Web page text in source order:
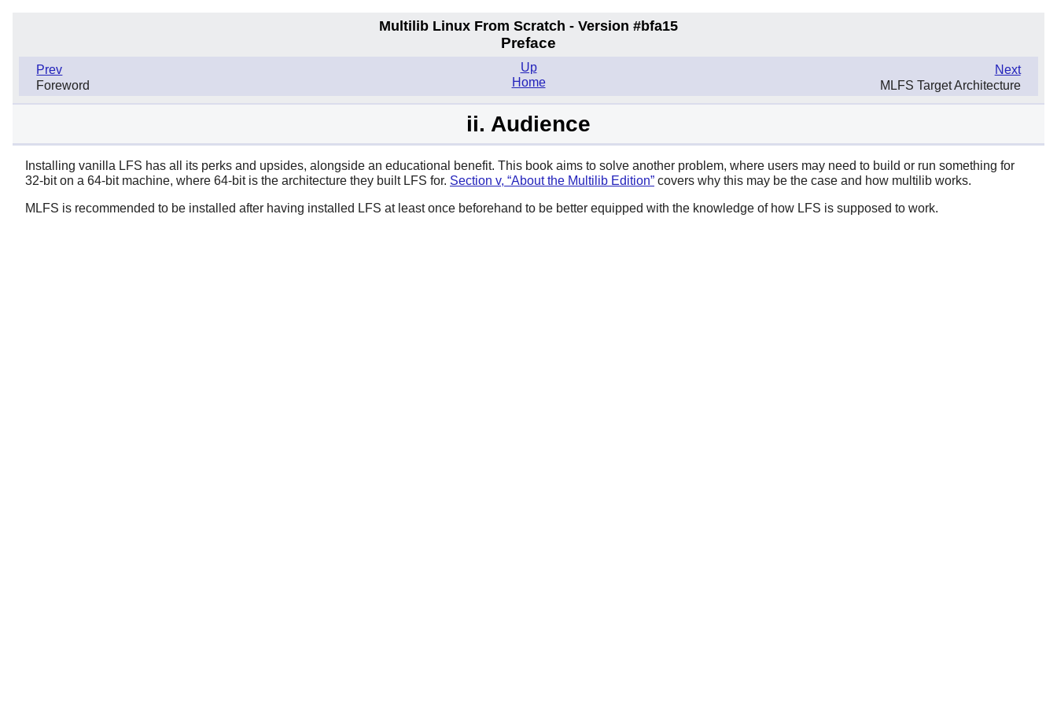
Multilib Linux From Scratch - Version #bfa15
Preface
Prev
Foreword
Next
MLFS Target Architecture
Up
Home
ii. Audience
Installing vanilla LFS has all its perks and upsides, alongside an educational benefit. This book aims to solve another problem, where users may need to build or run something for
32-bit on a 64-bit machine, where 64-bit is the architecture they built LFS for. Section v, “About the Multilib Edition” covers why this may be the case and how multilib works.
MLFS is recommended to be installed after having installed LFS at least once beforehand to be better equipped with the knowledge of how LFS is supposed to work.